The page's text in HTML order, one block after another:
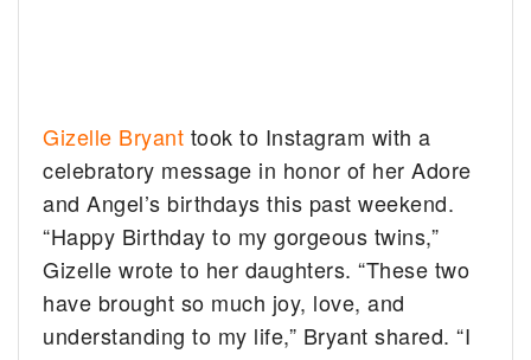
Gizelle Bryant took to Instagram with a
celebratory message in honor of her Adore
and Angel’s birthdays this past weekend.
“Happy Birthday to my gorgeous twins,”
Gizelle wrote to her daughters. “These two
have brought so much joy, love, and
understanding to my life,” Bryant shared. “I